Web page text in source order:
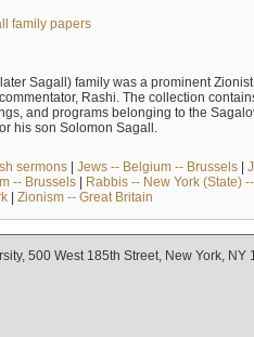
family papers
Sagall) family was a prominent
Rashi. The collection
and programs belonging to the
his son Solomon Sagall.
sermons| Jews -- Belgium -- Brussels|
-- Brussels| Rabbis -- New York (State)
| Zionism -- Great Britain
500 West 185th Street, New York, NY